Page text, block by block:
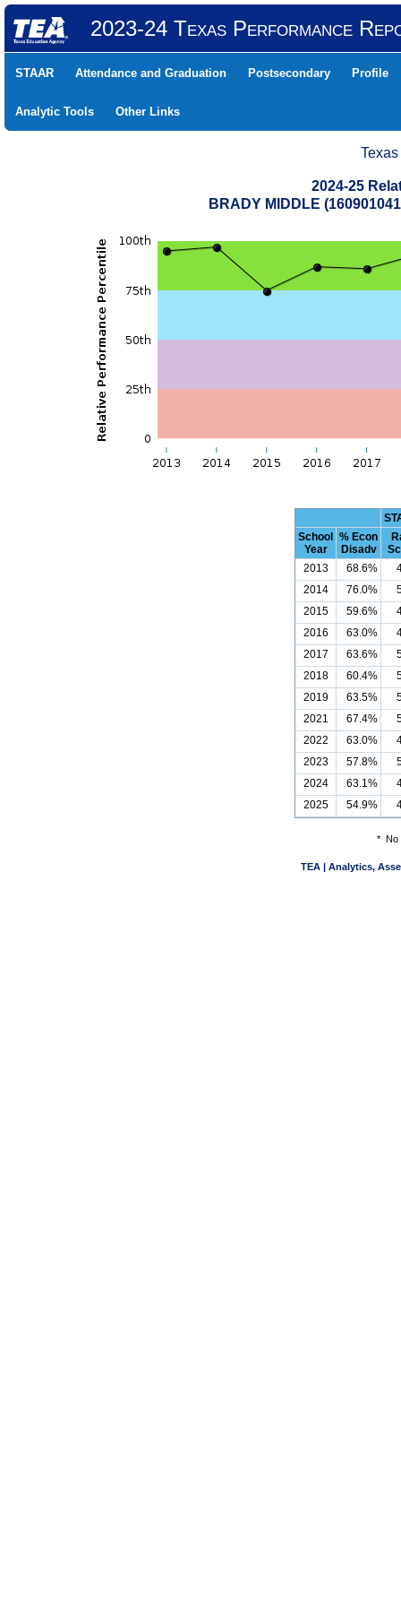
2023-24 Texas Performance
STAAR Attendance and Graduation Postsecondary Profile
Analytic Tools Other Links
2024-25
BRADY MIDDLE
School
Year
% Econ
Disadv
2013
68.6%
2014
76.0%
2015
59.6%
2016
63.0%
2017
63.6%
2018
60.4%
2019
63.5%
2021
67.4%
2022
63.0%
2023
57.8%
2024
63.1%
2025
54.9%
* No
TEA | Analytics,